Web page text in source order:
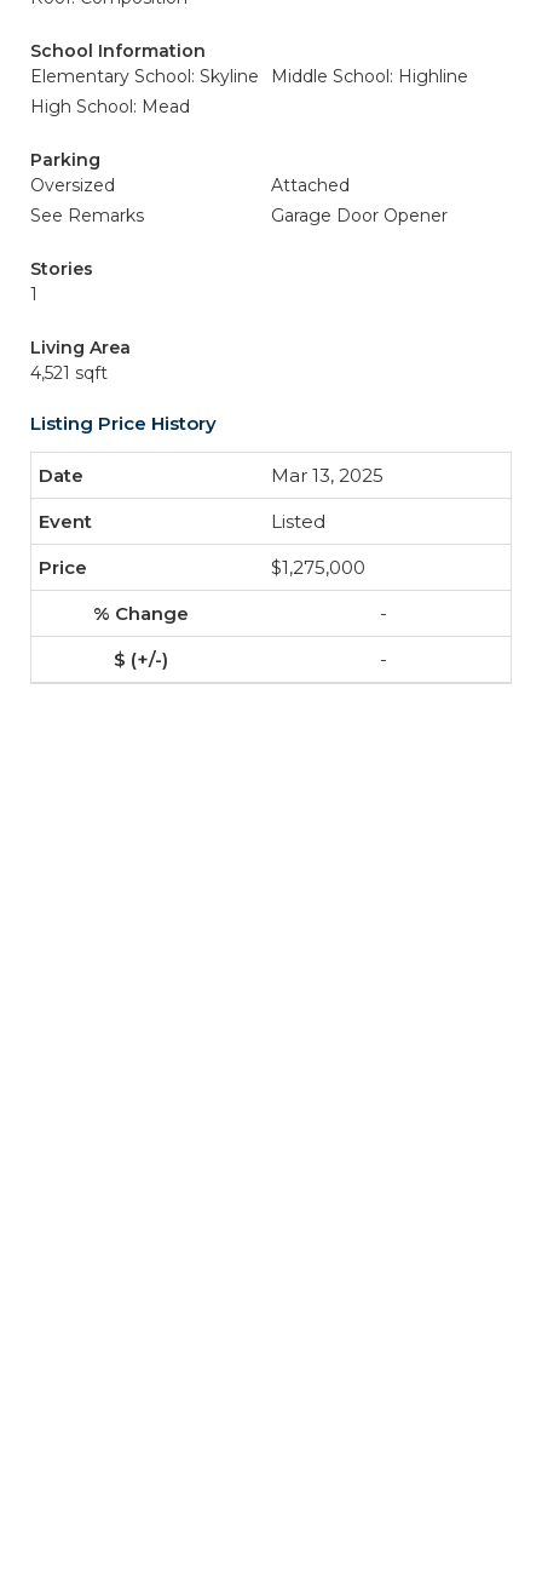
School Information
Elementary School: Skyline
Middle School: Highline
High School: Mead
Parking
Oversized
Attached
See Remarks
Garage Door Opener
Stories
1
Living Area
4,521 sqft
Listing Price History
Mar 13, 2025
Listed
$1,275,000
-
-